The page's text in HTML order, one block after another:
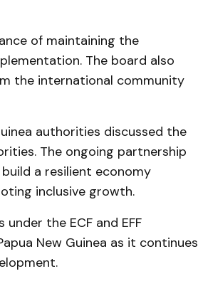
of maintaining the
The board also
the international community
authorities discussed the
The ongoing partnership
a resilient economy
inclusive growth.
the ECF and EFF
New Guinea as it continues